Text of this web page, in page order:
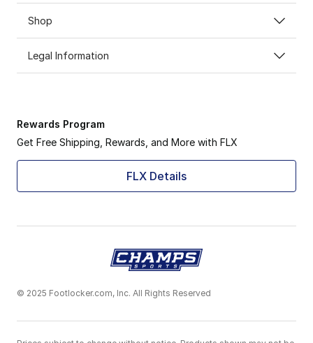
Shop
Legal Information
Rewards Program
Get Free Shipping, Rewards, and More with FLX
FLX Details
© 2025 Footlocker.com, Inc. All Rights Reserved